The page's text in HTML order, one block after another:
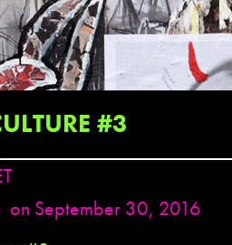
#3
on September 30, 2016